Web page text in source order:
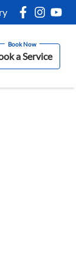
a Service